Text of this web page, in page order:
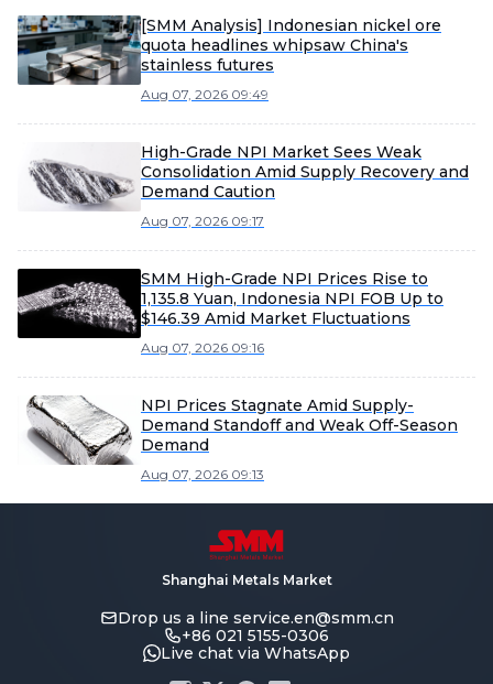
[SMM Analysis] Indonesian nickel ore
quota headlines whipsaw China's
stainless futures
Aug 07, 2026 09:49
High-Grade NPI Market Sees Weak
Consolidation Amid Supply Recovery and
Demand Caution
Aug 07, 2026 09:17
SMM High-Grade NPI Prices Rise to
1,135.8 Yuan, Indonesia NPI FOB Up to
$146.39 Amid Market Fluctuations
Aug 07, 2026 09:16
NPI Prices Stagnate Amid Supply-
Demand Standoff and Weak Off-Season
Demand
Aug 07, 2026 09:13
Shanghai Metals Market
Drop us a line service.en@smm.cn
+86 021 5155-0306
Live chat via WhatsApp